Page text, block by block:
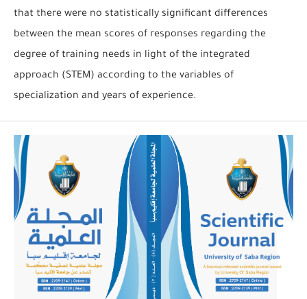
that there were no statistically significant differences
between the mean scores of responses regarding the
degree of training needs in light of the integrated
approach (STEM) according to the variables of
specialization and years of experience.